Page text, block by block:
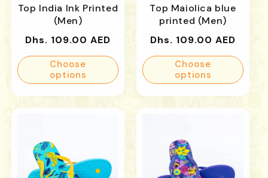
Top India Ink Printed
(Men)
Regular
price
Dhs. 109.00 AED
Choose
options
Top Maiolica blue
printed (Men)
Regular
price
Dhs. 109.00 AED
Choose
options